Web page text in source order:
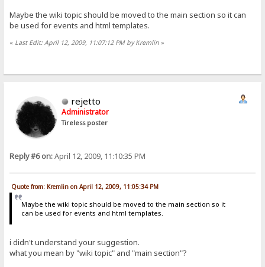
Maybe the wiki topic should be moved to the main section so it can
be used for events and html templates.
« Last Edit: April 12, 2009, 11:07:12 PM by Kremlin »
rejetto
Administrator
Tireless poster
Reply #6 on:April 12, 2009, 11:10:35 PM
Quote from: Kremlin on April 12, 2009, 11:05:34 PM
Maybe the wiki topic should be moved to the main section so it
can be used for events and html templates.
i didn't understand your suggestion.
what you mean by "wiki topic" and "main section"?